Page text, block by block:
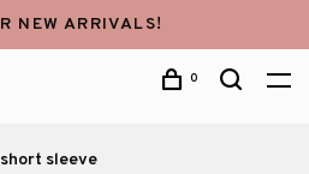
NEW ARRIVALS!
0
sleeve